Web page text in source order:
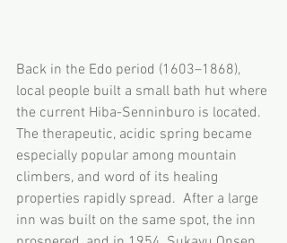
Back in the Edo period (1603–1868),
local people built a small bath hut where
the current Hiba-Senninburo is located.
The therapeutic, acidic spring became
especially popular among mountain
climbers, and word of its healing
properties rapidly spread.  After a large
inn was built on the same spot, the inn